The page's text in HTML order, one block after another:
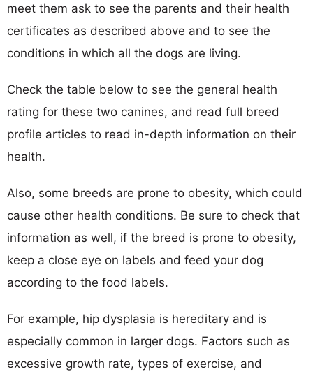
meet them ask to see the parents and their health
certificates as described above and to see the
conditions in which all the dogs are living.
Check the table below to see the general health
rating for these two canines, and read full breed
profile articles to read in-depth information on their
health.
Also, some breeds are prone to obesity, which could
cause other health conditions. Be sure to check that
information as well, if the breed is prone to obesity,
keep a close eye on labels and feed your dog
according to the food labels.
For example, hip dysplasia is hereditary and is
especially common in larger dogs. Factors such as
excessive growth rate, types of exercise, and